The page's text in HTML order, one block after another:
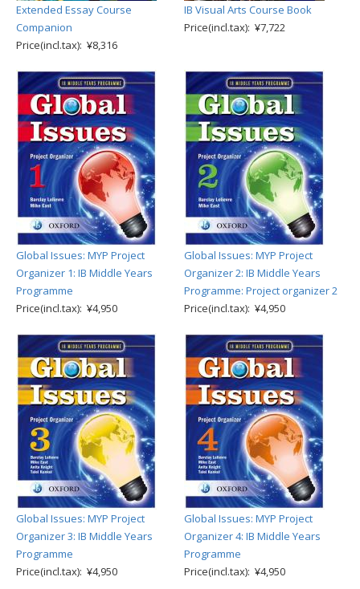
Extended Essay Course
Companion
Price(incl.tax): ¥8,316
IB Visual Arts Course Book
Price(incl.tax): ¥7,722
Global Issues: MYP Project
Organizer 1: IB Middle Years
Programme
Price(incl.tax): ¥4,950
Global Issues: MYP Project
Organizer 2: IB Middle Years
Programme: Project organizer 2
Price(incl.tax): ¥4,950
Global Issues: MYP Project
Organizer 3: IB Middle Years
Programme
Price(incl.tax): ¥4,950
Global Issues: MYP Project
Organizer 4: IB Middle Years
Programme
Price(incl.tax): ¥4,950